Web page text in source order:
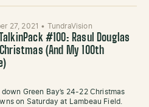
27, 2021 • TundraVision
#100: Rasul Douglas
(And My 100th
Green Bay’s 24-22 Christmas
on Saturday at Lambeau Field.